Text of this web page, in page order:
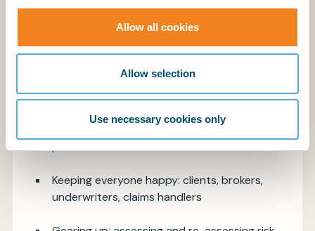
Allow all cookies
Allow selection
Use necessary cookies only
The impact: before and after the Russian
invasion of Ukraine
Diligence due: underwriting, claims, additional
Keeping everyone happy: clients, brokers,
underwriters, claims handlers